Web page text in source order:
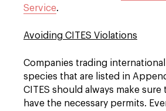
Service.
Avoiding CITES Violations
Companies trading
species that are listed in
CITES should always make
have the necessary permits.